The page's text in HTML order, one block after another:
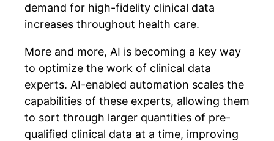
demand for high-fidelity clinical data
increases throughout health care.
More and more, AI is becoming a key way
to optimize the work of clinical data
experts. AI-enabled automation scales the
capabilities of these experts, allowing them
to sort through larger quantities of pre-
qualified clinical data at a time, improving